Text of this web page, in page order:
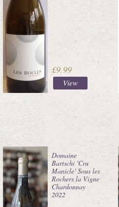
£9.99
View
Domaine
Bartschi 'Cru
Manicle' Sous les
Rochers la Vigne
Chardonnay
2022